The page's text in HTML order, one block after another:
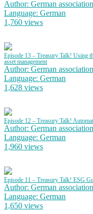
Author: German
Language: German
1,760 views
Episode 13 – Treasury Talk! Using
asset management
Author: German
Language: German
1,628 views
Episode 12 – Treasury Talk!
Author: German
Language: German
1,960 views
Episode 11 – Treasury Talk! ESG
Author: German
Language: German
1,650 views